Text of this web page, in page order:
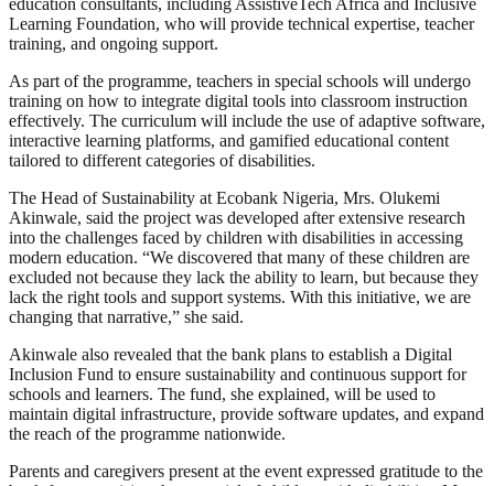
education consultants, including AssistiveTech Africa and Inclusive
Learning Foundation, who will provide technical expertise, teacher
training, and ongoing support.
As part of the programme, teachers in special schools will undergo
training on how to integrate digital tools into classroom instruction
effectively. The curriculum will include the use of adaptive software,
interactive learning platforms, and gamified educational content
tailored to different categories of disabilities.
The Head of Sustainability at Ecobank Nigeria, Mrs. Olukemi
Akinwale, said the project was developed after extensive research
into the challenges faced by children with disabilities in accessing
modern education. “We discovered that many of these children are
excluded not because they lack the ability to learn, but because they
lack the right tools and support systems. With this initiative, we are
changing that narrative,” she said.
Akinwale also revealed that the bank plans to establish a Digital
Inclusion Fund to ensure sustainability and continuous support for
schools and learners. The fund, she explained, will be used to
maintain digital infrastructure, provide software updates, and expand
the reach of the programme nationwide.
Parents and caregivers present at the event expressed gratitude to the